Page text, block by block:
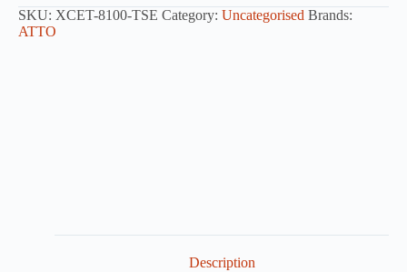
SKU: XCET-8100-TSE Category: Uncategorised Brands:
ATTO
Description